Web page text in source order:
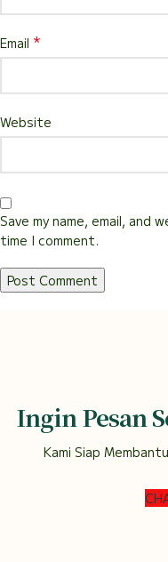
Email *
Website
Save my name, email,
time I comment.
Ingin Pesan
Kami Siap